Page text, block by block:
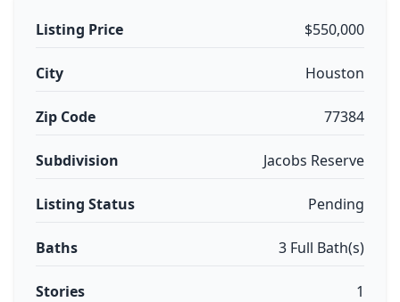
Listing Price $550,000
City Houston
Zip Code 77384
Subdivision Jacobs Reserve
Listing Status Pending
Baths 3 Full Bath(s)
Stories 1